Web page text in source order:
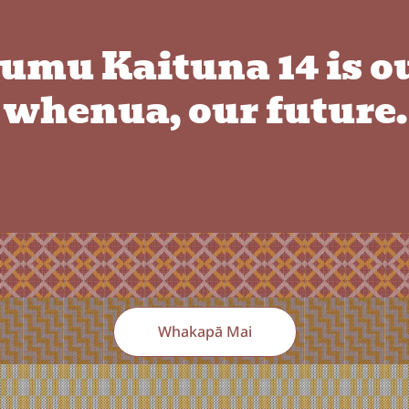
Kaituna 14 is
whenua, our future.
Whakapā Mai